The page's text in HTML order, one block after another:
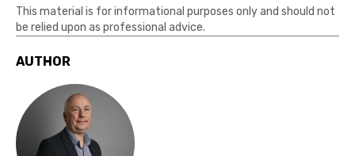
This material is for informational purposes only and should not
be relied upon as professional advice.
AUTHOR